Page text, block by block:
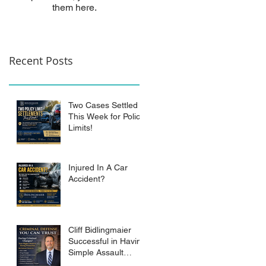
them here.
Recent Posts
Two Cases Settled
This Week for Policy
Limits!
Injured In A Car
Accident?
Cliff Bidlingmaier
Successful in Having
Simple Assault